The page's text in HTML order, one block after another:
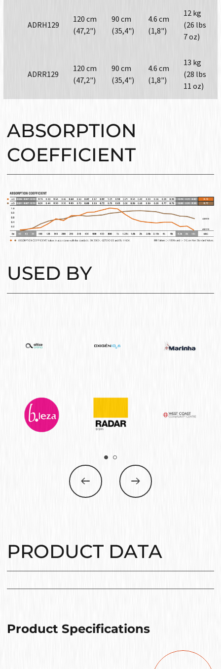
ADRH129
120 cm
(47,2")
90 cm
(35,4")
4.6 cm
(1,8")
12 kg
(26 lbs
7 oz)
ADRR129
120 cm
(47,2")
90 cm
(35,4")
4.6 cm
(1,8")
13 kg
(28 lbs
11 oz)
ABSORPTION
COEFFICIENT
USED BY
PRODUCT DATA
Product Specifications